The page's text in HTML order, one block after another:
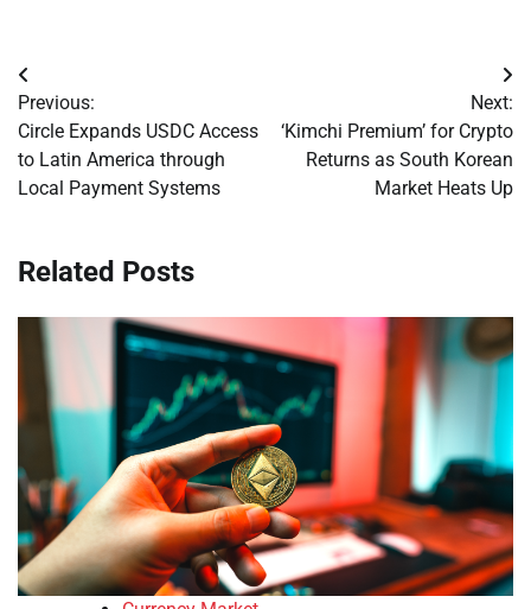
Post
navigation
Previous:
Circle Expands USDC Access
to Latin America through
Local Payment Systems
Next:
‘Kimchi Premium’ for Crypto
Returns as South Korean
Market Heats Up
Related Posts